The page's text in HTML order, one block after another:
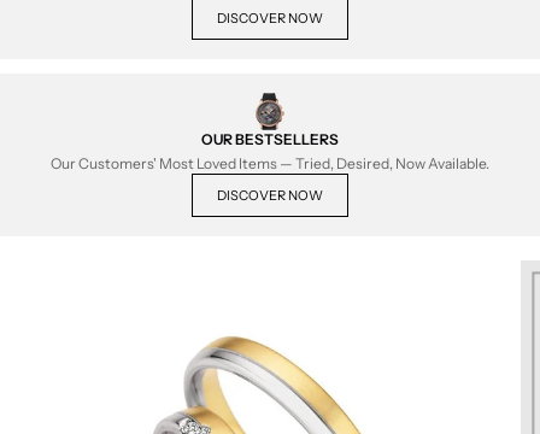
DISCOVER NOW
OUR BESTSELLERS
Our Customers' Most Loved Items — Tried, Desired, Now Available.
DISCOVER NOW